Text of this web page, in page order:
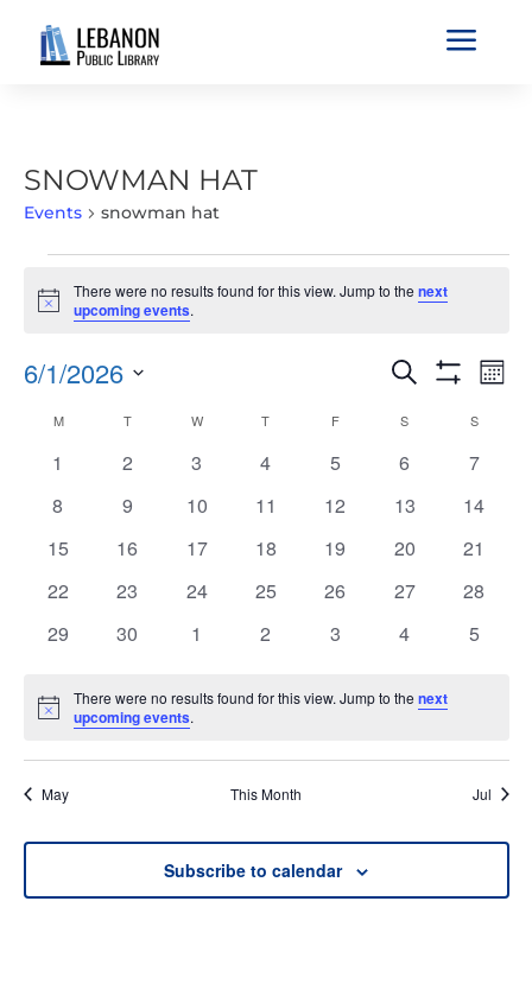
a
SNOWMAN HAT
Events snowman hat
Notice
There were no results found for this view. Jump to thenext
upcoming events.
EVENTS
AND
VIEWS
Search
6/1/2026
CALENDAR
OF
MMONDAY TTUESDAY W WEDNESDAY
T THURSDAY
FFRIDAY S SATURDAYSSUNDAY
0
1
0
2
0
3
0
4
0
5
0
6
0
7
0
8
0
9
0
10
0
11
0
12
0
13
0
14
0
15
0
16
0
17
0
18
0
19
0
20
0
21
0
22
0
23
0
24
0
25
0
26
0
27
0
28
0
29
0
30
0
1
0
2
0
3
0
4
0
5
Notice
There were no results found for this view. Jump to thenext
upcoming events.
May This Month Jul
Subscribe to calendar